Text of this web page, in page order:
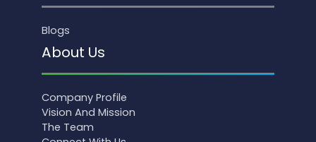
Blogs
About Us
Company Profile
Vision And Mission
The Team